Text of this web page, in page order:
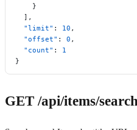
    }
  ],
  "limit"
: 10 ,
  "offset"
: 0 ,
  "count"
: 1
}
GET /api/items/search